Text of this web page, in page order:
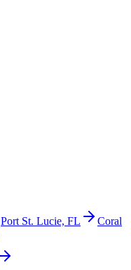
Port St. Lucie, FL
Coral